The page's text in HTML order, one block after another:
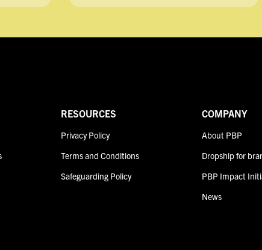
RESOURCES
Privacy Policy
Terms and Conditions
Safeguarding Policy
COMPANY
About PBP
Dropship for
PBP Impact
News